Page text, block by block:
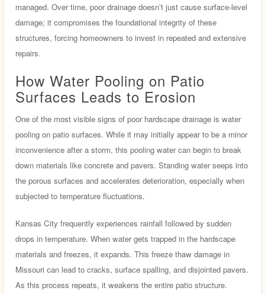
managed. Over time, poor drainage doesn’t just cause surface-level
damage; it compromises the foundational integrity of these
structures, forcing homeowners to invest in repeated and extensive
repairs.
How Water Pooling on Patio
Surfaces Leads to Erosion
One of the most visible signs of poor hardscape drainage is water
pooling on patio surfaces. While it may initially appear to be a minor
inconvenience after a storm, this pooling water can begin to break
down materials like concrete and pavers. Standing water seeps into
the porous surfaces and accelerates deterioration, especially when
subjected to temperature fluctuations.
Kansas City frequently experiences rainfall followed by sudden
drops in temperature. When water gets trapped in the hardscape
materials and freezes, it expands. This freeze thaw damage in
Missouri can lead to cracks, surface spalling, and disjointed pavers.
As this process repeats, it weakens the entire patio structure.